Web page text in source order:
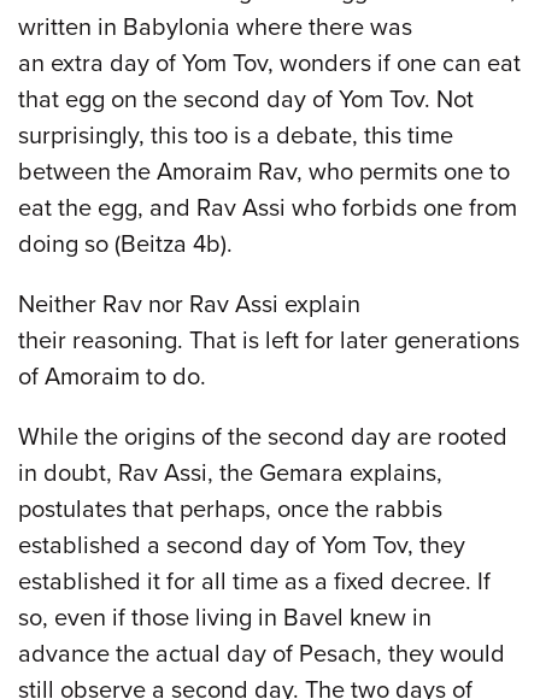
written in Babylonia where there was
an extra day of Yom Tov, wonders if one can eat
that egg on the second day of Yom Tov. Not
surprisingly, this too is a debate, this time
between the Amoraim Rav, who permits one to
eat the egg, and Rav Assi who forbids one from
doing so (Beitza 4b).
Neither Rav nor Rav Assi explain
their reasoning. That is left for later generations
of Amoraim to do.
While the origins of the second day are rooted
in doubt, Rav Assi, the Gemara explains,
postulates that perhaps, once the rabbis
established a second day of Yom Tov, they
established it for all time as a fixed decree. If
so, even if those living in Bavel knew in
advance the actual day of Pesach, they would
still observe a second day. The two days of